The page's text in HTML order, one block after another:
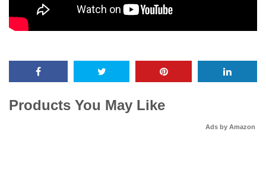
Products You May Like
Ads by Amazon